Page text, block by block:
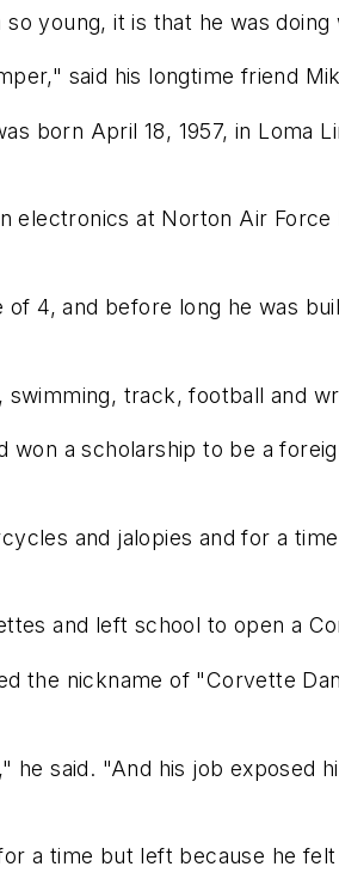
young, it is that he was
said his longtime friend
born April 18, 1957, in Loma
electronics at Norton Air Force
4, and before long he was
swimming, track, football and
a scholarship to be a
and jalopies and for a
and left school to open a
the nickname of "Corvette
he said. "And his job exposed
a time but left because he